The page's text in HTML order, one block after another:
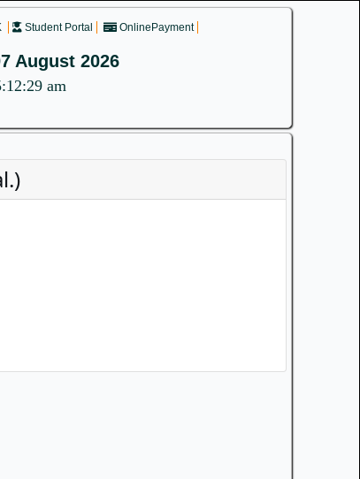
Student Portal OnlinePayment
August 2026
am